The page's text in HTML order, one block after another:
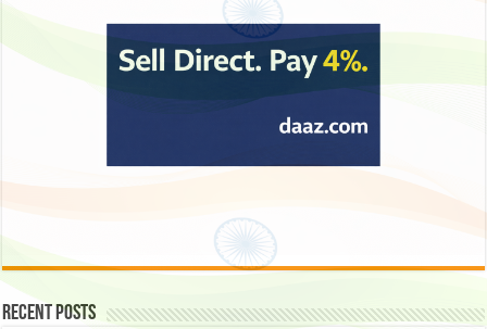
Recent Posts